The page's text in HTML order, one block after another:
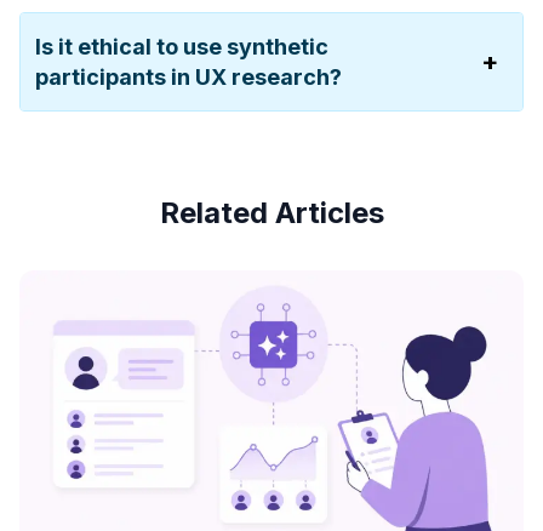
Is it ethical to use synthetic
participants in UX research?
Related Articles